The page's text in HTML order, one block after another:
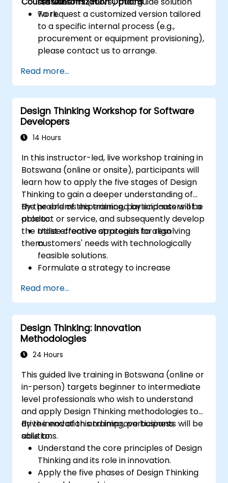
work.
To request a customized version tailored
to a specific internal process (e.g.,
procurement or equipment provisioning),
please contact us to arrange.
Read more...
Design Thinking Workshop for Software
Developers
14 Hours
In this instructor-led, live workshop training in
Botswana (online or onsite), participants will
learn how to apply the five stages of Design
Thinking to gain a deeper understanding of
the problems experienced by end-users of a
product or service, and subsequently develop
the most effective approach for resolving
them.
By the end of this training, participants will be
able to:
Utilise creative strategies to align
customers' needs with technologically
feasible solutions.
Formulate a strategy to increase
and service offerings.
Read more...
Design Thinking: Innovation
Methodologies
24 Hours
This guided live training in Botswana (online or
in-person) targets beginner to intermediate
level professionals who wish to understand
and apply Design Thinking methodologies to
drive innovation and improve business
solutions.
By the end of this training, participants will be
able to:
Understand the core principles of Design
Thinking and its role in innovation.
Apply the five phases of Design Thinking